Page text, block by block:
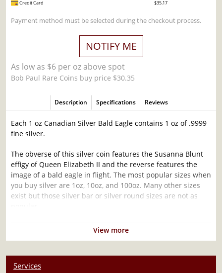
Credit Card
$35.17
Payment method must be selected during the checkout process.
NOTIFY ME
As low as $6 per oz above spot
Bob Paul Rare Coins buy price $30.35
Description Specifications Reviews
Each 1 oz Canadian Silver Bald Eagle contains 1 oz of .9999
fine silver.
The obverse of this silver coin features the Susanna Blunt
effigy of Queen Elizabeth II and the reverse features the
image of a bald eagle in flight. The most popular sizes when
you buy silver are 1oz, 10oz, and 100oz. Many other sizes
exist but those silver bar or silver round sizes are not as
Why is the 1 oz Canadian Silver Bald Eagle
Popular and an Excellent Investment in Silver ?
Struck by the Royal Canadian Mint
Composed of 1 troy ounce of .9999 fine silver
View more
Services